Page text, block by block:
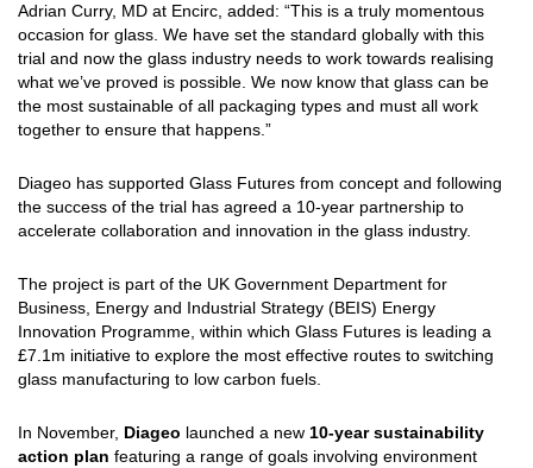
Adrian Curry, MD at Encirc, added: “This is a truly momentous
occasion for glass. We have set the standard globally with this
trial and now the glass industry needs to work towards realising
what we’ve proved is possible. We now know that glass can be
the most sustainable of all packaging types and must all work
together to ensure that happens.”
Diageo has supported Glass Futures from concept and following
the success of the trial has agreed a 10-year partnership to
accelerate collaboration and innovation in the glass industry.
The project is part of the UK Government Department for
Business, Energy and Industrial Strategy (BEIS) Energy
Innovation Programme, within which Glass Futures is leading a
£7.1m initiative to explore the most effective routes to switching
glass manufacturing to low carbon fuels.
In November, Diageo launched a new 10-year sustainability
action plan featuring a range of goals involving environment